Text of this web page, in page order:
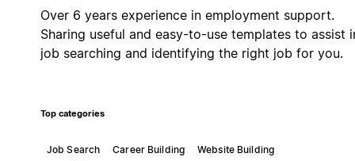
Over 6 years experience in employment support.
Sharing useful and easy-to-use templates to assist
job searching and identifying the right job for you.
Top categories
Job Search Career Building Website Building